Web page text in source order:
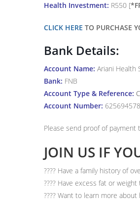
Health Investment: R550 [
CLICK HERE TO PURCHASE
Bank Details:
Account Name: Ariani Health
Bank: FNB
Account Type & Reference:
Account Number:
Please send proof of payment
JOIN US IF
???? Have a family history of
???? Have excess fat or
???? Want to learn more